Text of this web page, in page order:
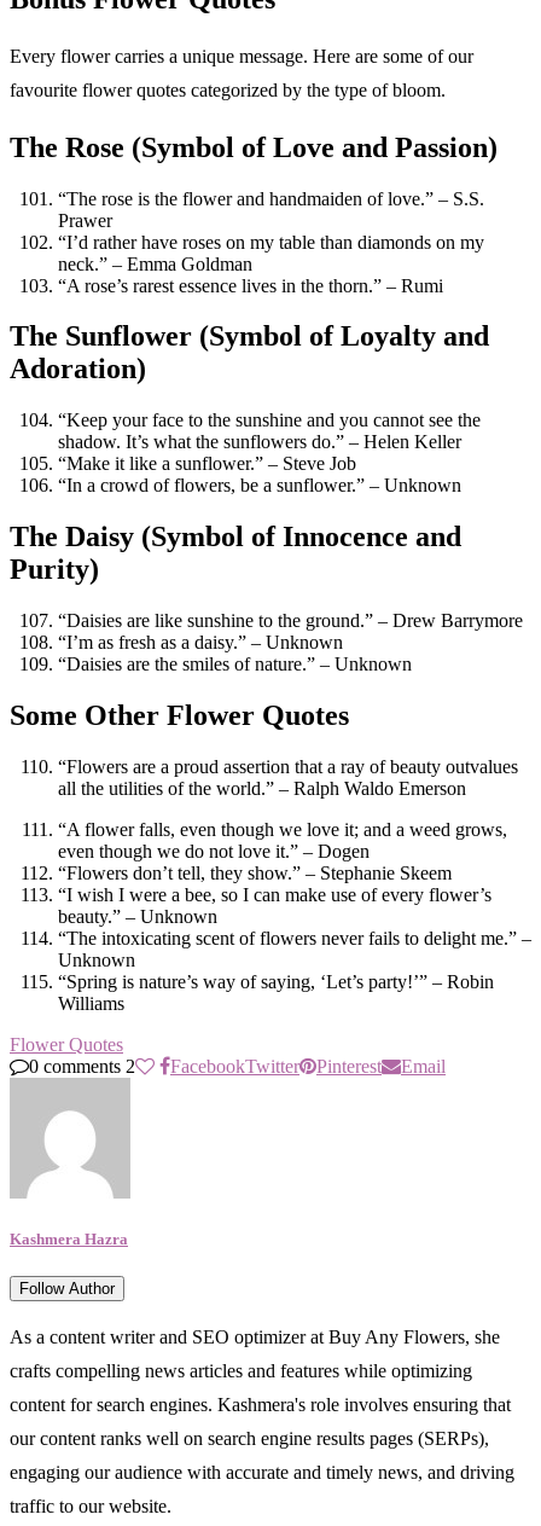
Every flower carries a unique message. Here are some of our
favourite flower quotes categorized by the type of bloom.
The Rose (Symbol of Love and Passion)
“The rose is the flower and handmaiden of love.” – S.S.
Prawer
“I’d rather have roses on my table than diamonds on my
neck.” – Emma Goldman
“A rose’s rarest essence lives in the thorn.” – Rumi
The Sunflower (Symbol of Loyalty and
Adoration)
“Keep your face to the sunshine and you cannot see the
shadow. It’s what the sunflowers do.” – Helen Keller
“Make it like a sunflower.” – Steve Job
“In a crowd of flowers, be a sunflower.” – Unknown
The Daisy (Symbol of Innocence and
Purity)
“Daisies are like sunshine to the ground.” – Drew Barrymore
“I’m as fresh as a daisy.” – Unknown
“Daisies are the smiles of nature.” – Unknown
Some Other Flower Quotes
“Flowers are a proud assertion that a ray of beauty outvalues
all the utilities of the world.” – Ralph Waldo Emerson
“A flower falls, even though we love it; and a weed grows,
even though we do not love it.” – Dogen
“Flowers don’t tell, they show.” – Stephanie Skeem
“I wish I were a bee, so I can make use of every flower’s
beauty.” – Unknown
“The intoxicating scent of flowers never fails to delight me.” –
Unknown
“Spring is nature’s way of saying, ‘Let’s party!’” – Robin
Williams
Flower Quotes
0 comments 2 FacebookTwitter Pinterest Email
Kashmera Hazra
Follow Author
As a content writer and SEO optimizer at Buy Any Flowers, she
crafts compelling news articles and features while optimizing
content for search engines. Kashmera's role involves ensuring that
our content ranks well on search engine results pages (SERPs),
engaging our audience with accurate and timely news, and driving
traffic to our website.